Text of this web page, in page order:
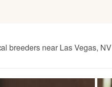
breeders near Las Vegas, NV